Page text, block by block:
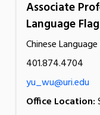
Associate
Language
Chinese
401.874.4704
yu_wu@uri.edu
Office Location: